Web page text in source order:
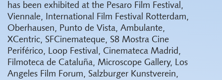
has been exhibited at the Pesaro Film Festival,
Viennale, International Film Festival Rotterdam,
Oberhausen, Punto de Vista, Ambulante,
XCentric, SFCinemateque, S8 Mostra Cine
Periférico, Loop Festival, Cinemateca Madrid,
Filmoteca de Cataluña, Microscope Gallery, Los
Angeles Film Forum, Salzburger Kunstverein,